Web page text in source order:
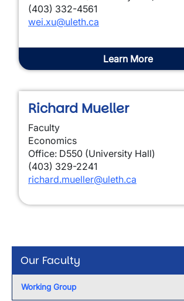
Our Faculty
Working Group
(403) 332-4561
wei.xu@uleth.ca
Learn More
Richard Mueller
Faculty
Economics
Office: D550 (University Hall)
(403) 329-2241
richard.mueller@uleth.ca